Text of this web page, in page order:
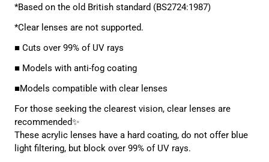
*Based on the old British standard (BS2724:1987)
*Clear lenses are not supported.
■ Cuts over 99% of UV rays
■ Models with anti-fog coating
■Models compatible with clear lenses
For those seeking the clearest vision, clear lenses are
recommended✨
These acrylic lenses have a hard coating, do not offer blue
light filtering, but block over 99% of UV rays.